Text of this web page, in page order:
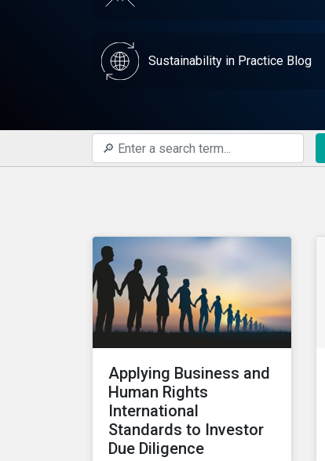
Sustainability in Practice Blog
Applying Business and
Human Rights
International
Standards to Investor
Due Diligence